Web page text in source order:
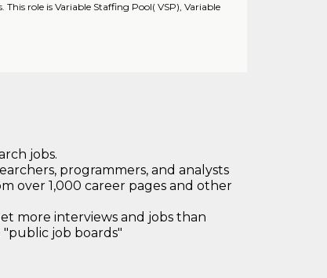
role is Variable Staffing Pool( VSP), Variable
jobs.
programmers, and analysts
over 1,000 career pages and other
more interviews and jobs than
job boards"